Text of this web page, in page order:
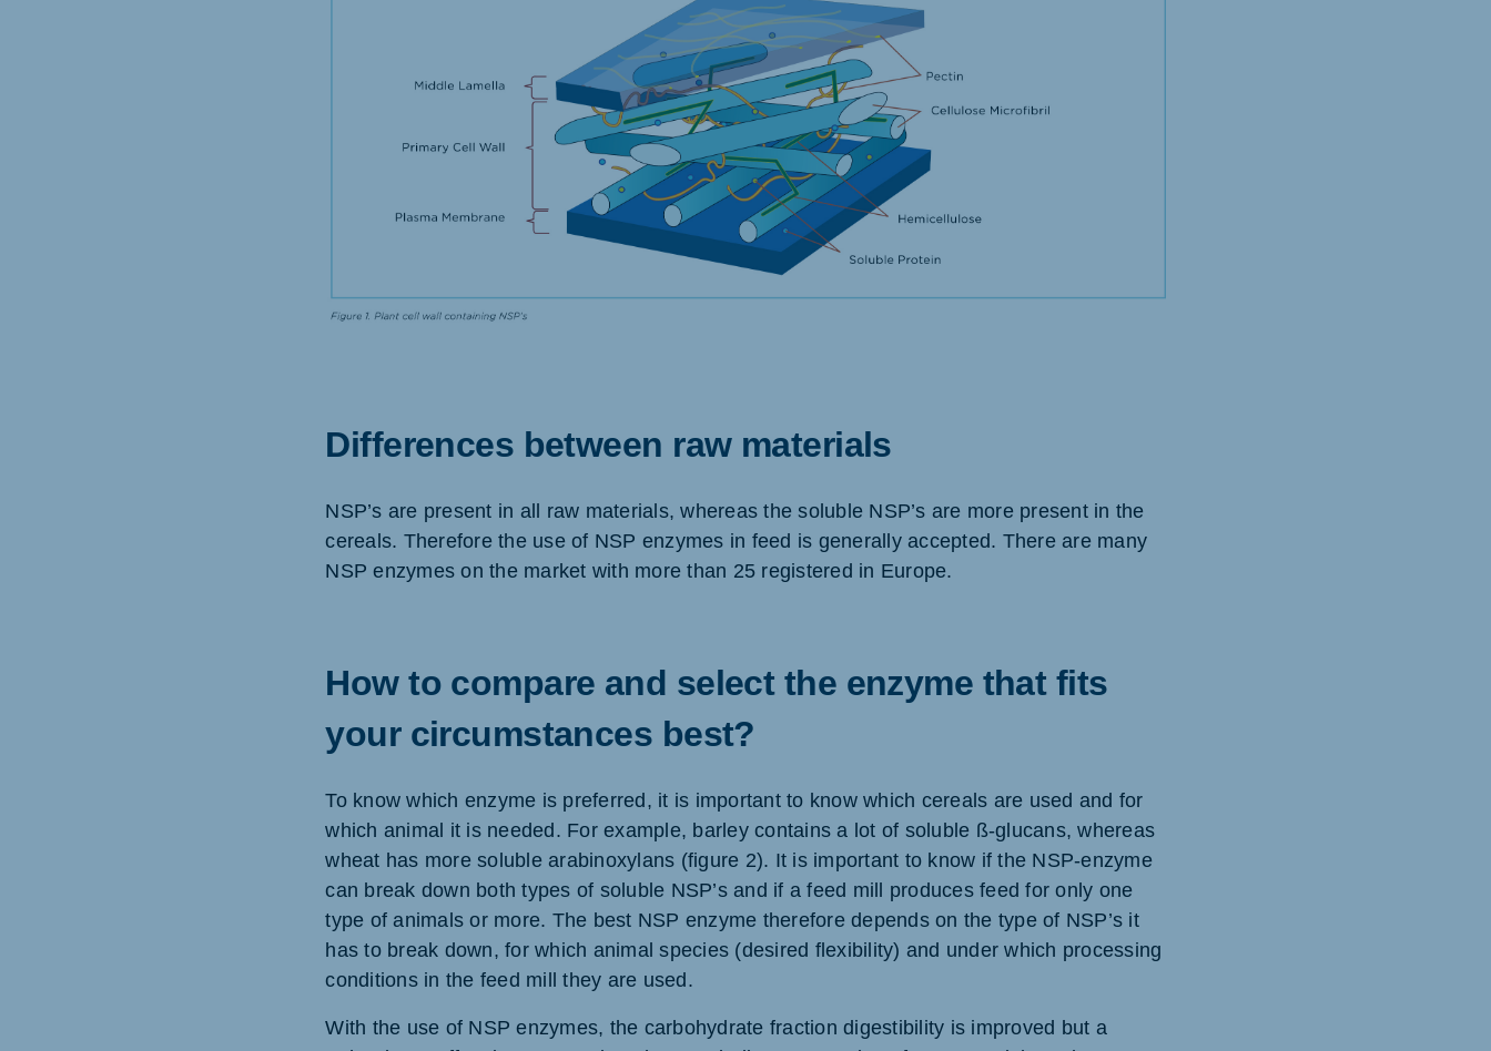
Differences between raw materials
NSP’s are present in all raw materials, whereas the soluble NSP’s are more present in the
cereals. Therefore the use of NSP enzymes in feed is generally accepted. There are many
NSP enzymes on the market with more than 25 registered in Europe.
How to compare and select the enzyme that fits
your circumstances best?
To know which enzyme is preferred, it is important to know which cereals are used and for
which animal it is needed. For example, barley contains a lot of soluble ß-glucans, whereas
wheat has more soluble arabinoxylans (figure 2). It is important to know if the NSP-enzyme
can break down both types of soluble NSP’s and if a feed mill produces feed for only one
type of animals or more. The best NSP enzyme therefore depends on the type of NSP’s it
has to break down, for which animal species (desired flexibility) and under which processing
conditions in the feed mill they are used.
With the use of NSP enzymes, the carbohydrate fraction digestibility is improved but a